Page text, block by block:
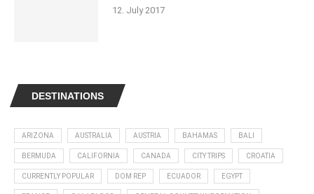
12. July 2017
DESTINATIONS
ARIZONA AUSTRALIA AUSTRIA BAHAMAS BALI
BERMUDA CALIFORNIA CANADA CITY TRIPS CROATIA
CURRENTLY POPULAR DOM REP ECUADOR EGYPT